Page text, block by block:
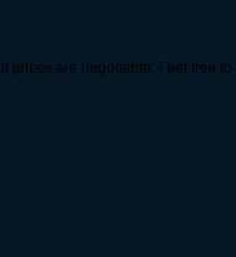
prices are negotiable. Feel free